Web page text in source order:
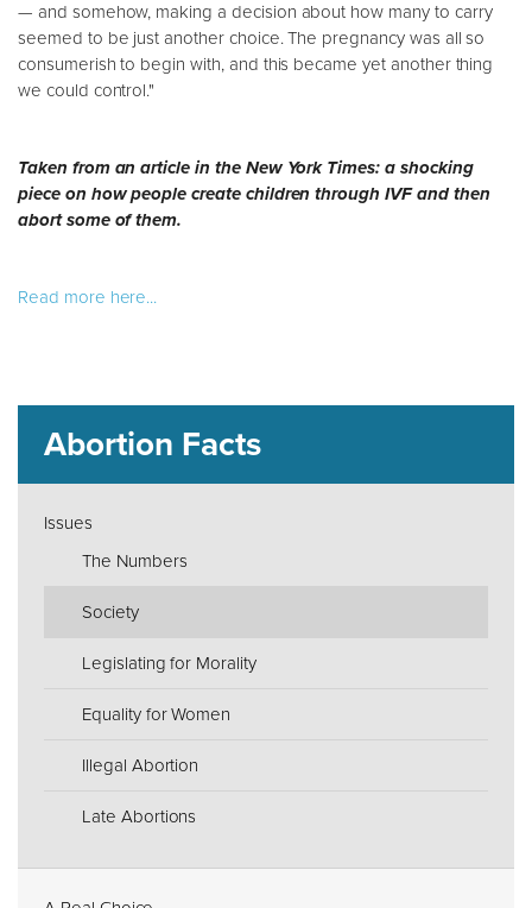
— and somehow, making a decision about how many to carry
seemed to be just another choice. The pregnancy was all so
consumerish to begin with, and this became yet another thing
we could control."
Taken from an article in the New York Times: a shocking
piece on how people create children through IVF and then
abort some of them.
Read more here...
Abortion Facts
Issues
The Numbers
Society
Legislating for Morality
Equality for Women
Illegal Abortion
Late Abortions